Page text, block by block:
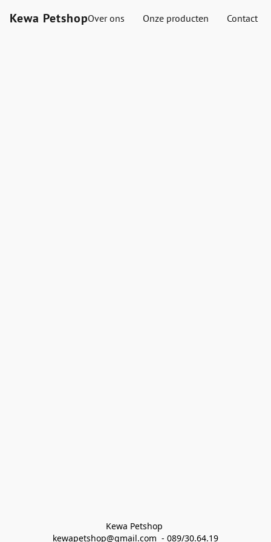
Kewa PetshopOver ons Onze producten Contact
Kewa Petshop
kewapetshop@gmail.com  - 089/30.64.19